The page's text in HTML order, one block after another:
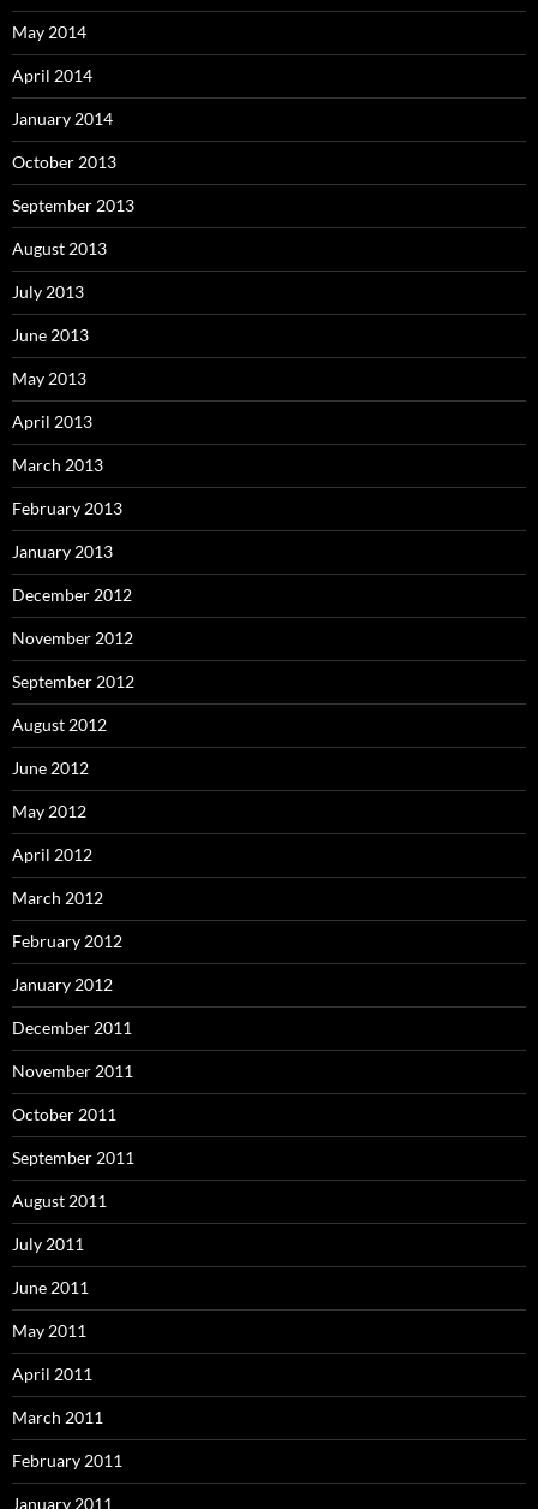
May 2014
April 2014
January 2014
October 2013
September 2013
August 2013
July 2013
June 2013
May 2013
April 2013
March 2013
February 2013
January 2013
December 2012
November 2012
September 2012
August 2012
June 2012
May 2012
April 2012
March 2012
February 2012
January 2012
December 2011
November 2011
October 2011
September 2011
August 2011
July 2011
June 2011
May 2011
April 2011
March 2011
February 2011
January 2011